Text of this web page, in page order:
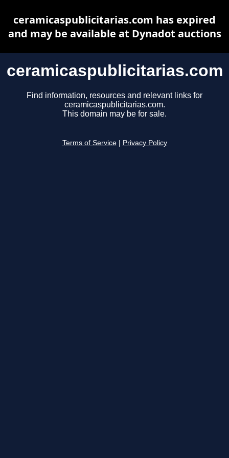
ceramicaspublicitarias.com
Find information, resources and relevant links for
ceramicaspublicitarias.com.
This domain may be for sale.
Terms of Service Privacy Policy
ceramicaspublicitarias.com has expired
and may be available at Dynadot auctions